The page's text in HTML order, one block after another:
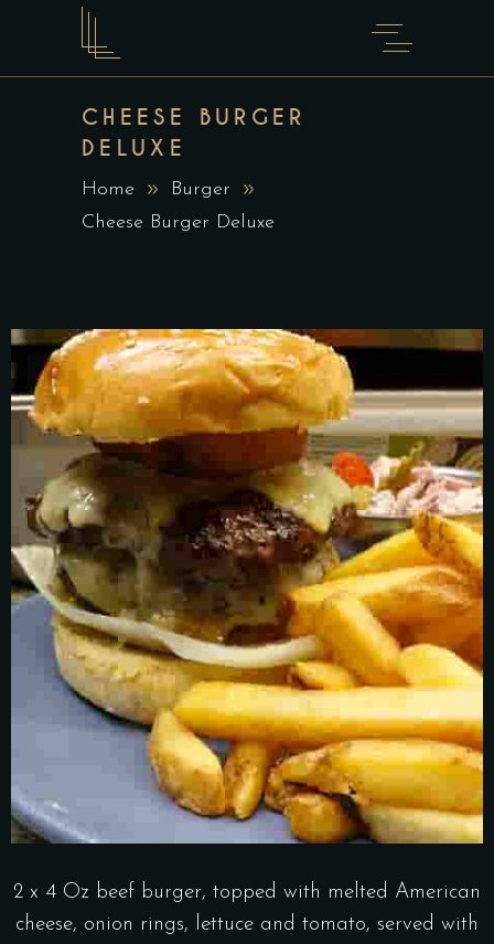
CHEESE BURGER
DELUXE
Home
Burger
Cheese Burger Deluxe
2 x 4 Oz beef burger, topped with melted American
cheese, onion rings, lettuce and tomato, served with